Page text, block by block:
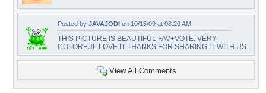
Posted by JAVAJODI on 10/15/09 at 08:20 AM
THIS PICTURE IS BEAUTIFUL FAV+VOTE. VERY
COLORFUL LOVE IT THANKS FOR SHARING IT WITH US.
View All Comments